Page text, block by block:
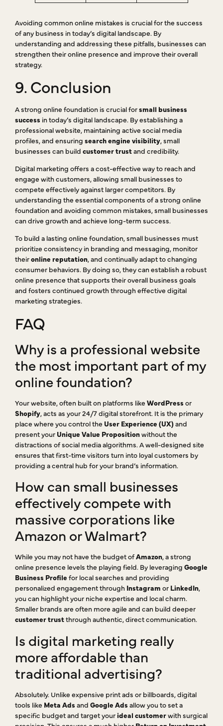
Avoiding common online mistakes is crucial for the success
of any business in today’s digital landscape. By
understanding and addressing these pitfalls, businesses can
strengthen their online presence and improve their overall
strategy.
9. Conclusion
A strong online foundation is crucial forsmall business
success in today’s digital landscape. By establishing a
professional website, maintaining active social media
profiles, and ensuring search engine visibility, small
businesses can build customer trustand credibility.
Digital marketing offers a cost-effective way to reach and
engage with customers, allowing small businesses to
compete effectively against larger competitors. By
understanding the essential components of a strong online
foundation and avoiding common mistakes, small businesses
can drive growth and achieve long-term success.
To build a lasting online foundation, small businesses must
prioritize consistency in branding and messaging, monitor
theironline reputation, and continually adapt to changing
consumer behaviors. By doing so, they can establish a robust
online presence that supports their overall business goals
and fosters continued growth through effective digital
marketing strategies.
FAQ
Why is a professional website
the most important part of my
online foundation?
Your website, often built on platforms like WordPress or
Shopify, acts as your 24/7 digital storefront. It is the primary
place where you control the User Experience (UX)and
present your Unique Value Propositionwithout the
distractions of social media algorithms. A well-designed site
ensures that first-time visitors turn into loyal customers by
providing a central hub for your brand’s information.
How can small businesses
effectively compete with
massive corporations like
Amazon or Walmart?
While you may not have the budget ofAmazon, a strong
online presence levels the playing field. By leveraging Google
Business Profile for local searches and providing
personalized engagement through Instagram or LinkedIn,
you can highlight your niche expertise and local charm.
Smaller brands are often more agile and can build deeper
customer trustthrough authentic, direct communication.
Is digital marketing really
more affordable than
traditional advertising?
Absolutely. Unlike expensive print ads or billboards, digital
tools like Meta Ads and Google Ads allow you to set a
specific budget and target your ideal customerwith surgical